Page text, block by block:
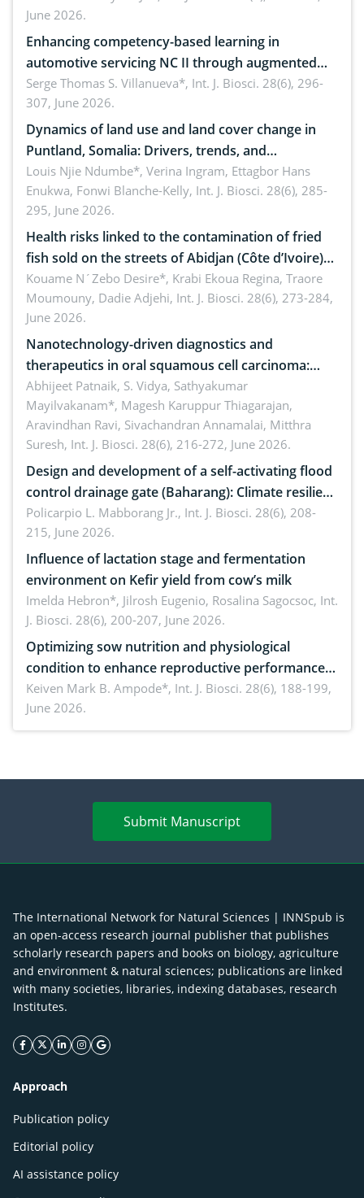
June 2026.
Enhancing competency-based learning in
automotive servicing NC II through augmented
reality: Implications for occupational health,
ergonomics, and environmental safety
Serge Thomas S. Villanueva*, Int. J. Biosci. 28(6), 296-
307, June 2026.
Dynamics of land use and land cover change in
Puntland, Somalia: Drivers, trends, and
implications for dryland ecosystem sustainability
Louis Njie Ndumbe*, Verina Ingram, Ettagbor Hans
Enukwa, Fonwi Blanche-Kelly, Int. J. Biosci. 28(6), 285-
295, June 2026.
Health risks linked to the contamination of fried
fish sold on the streets of Abidjan (Côte d’Ivoire)
by Staphylococcus aureus, Escherichia coli and
Bacillus cereus
Kouame N´Zebo Desire*, Krabi Ekoua Regina, Traore
Moumouny, Dadie Adjehi, Int. J. Biosci. 28(6), 273-284,
June 2026.
Nanotechnology-driven diagnostics and
therapeutics in oral squamous cell carcinoma:
Emerging technologies, clinical translation and
future perspectives
Abhijeet Patnaik, S. Vidya, Sathyakumar
Mayilvakanam*, Magesh Karuppur Thiagarajan,
Aravindhan Ravi, Sivachandran Annamalai, Mitthra
Suresh, Int. J. Biosci. 28(6), 216-272, June 2026.
Design and development of a self-activating flood
control drainage gate (Baharang): Climate resilient
solution
Policarpio L. Mabborang Jr., Int. J. Biosci. 28(6), 208-
215, June 2026.
Influence of lactation stage and fermentation
environment on Kefir yield from cow’s milk
Imelda Hebron*, Jilrosh Eugenio, Rosalina Sagocsoc, Int.
J. Biosci. 28(6), 200-207, June 2026.
Optimizing sow nutrition and physiological
condition to enhance reproductive performance,
piglet development, and productivity: Current
advances and future perspectives
Keiven Mark B. Ampode*, Int. J. Biosci. 28(6), 188-199,
June 2026.
Submit Manuscript
The International Network for Natural Sciences | INNSpub is
an open-access research journal publisher that publishes
scholarly research papers and books on biology, agriculture
and environment & natural sciences; publications are linked
with many societies, libraries, indexing databases, research
Institutes.
facebook icon
twitter icon
linkeding icon
instagram icon
google icon
Approach
Publication policy
Editorial policy
AI assistance policy